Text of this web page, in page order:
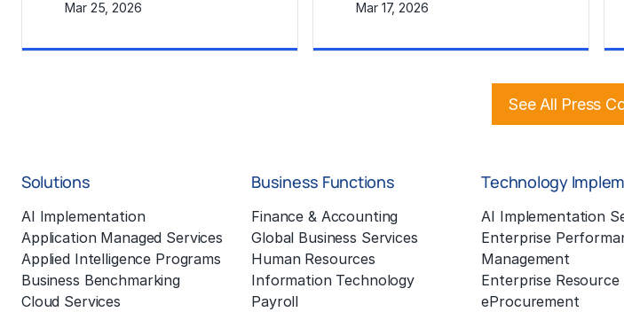
Mar 25, 2026 Mar 17, 2026
See All Press
Solutions
AI Implementation
Application Managed Services
Applied Intelligence Programs
Business Benchmarking
Cloud Services
Business Functions
Finance & Accounting
Global Business Services
Human Resources
Information Technology
Payroll
Technology
AI Implementation
Enterprise
Management
Enterprise Resource
eProcurement